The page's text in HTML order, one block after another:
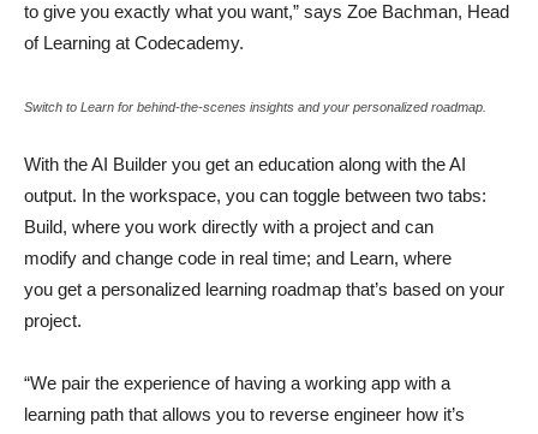
to give you exactly what you want,” says Zoe Bachman, Head
of Learning at Codecademy.
Switch to Learn for behind-the-scenes insights and your personalized roadmap.
With the AI Builder you get an education along with the AI
output. In the workspace, you can toggle between two tabs:
Build, where you work directly with a project and can
modify and change code in real time; and Learn, where
you get a personalized learning roadmap that’s based on your
project.
“We pair the experience of having a working app with a
learning path that allows you to reverse engineer how it’s